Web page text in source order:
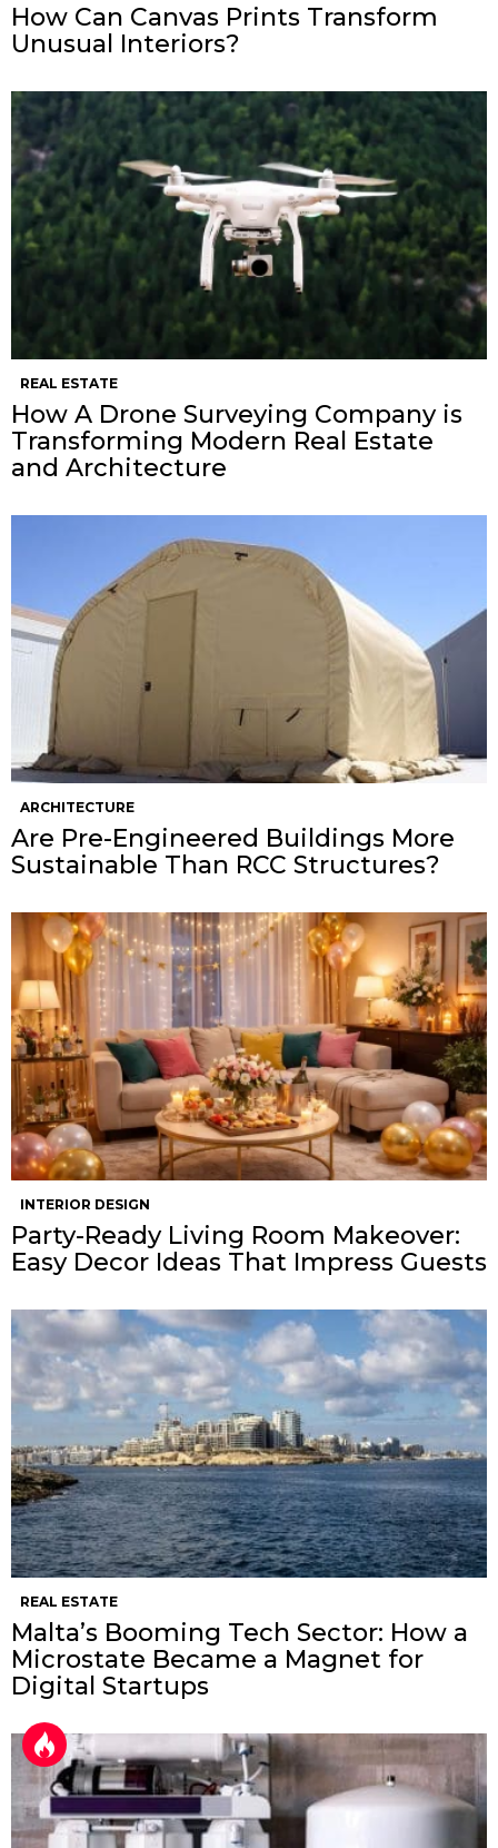
How Can Canvas Prints Transform
Unusual Interiors?
REAL ESTATE
How A Drone Surveying Company is
Transforming Modern Real Estate
and Architecture
ARCHITECTURE
Are Pre-Engineered Buildings More
Sustainable Than RCC Structures?
INTERIOR DESIGN
Party-Ready Living Room Makeover:
Easy Decor Ideas That Impress Guests
REAL ESTATE
Malta’s Booming Tech Sector: How a
Microstate Became a Magnet for
Digital Startups